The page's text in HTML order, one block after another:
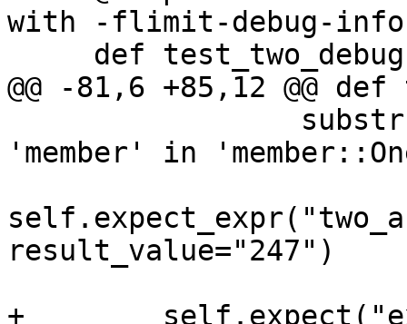
with -flimit-debug-info
@@ -81,6 +85,12 @@
'member' in
result_value="247")
+